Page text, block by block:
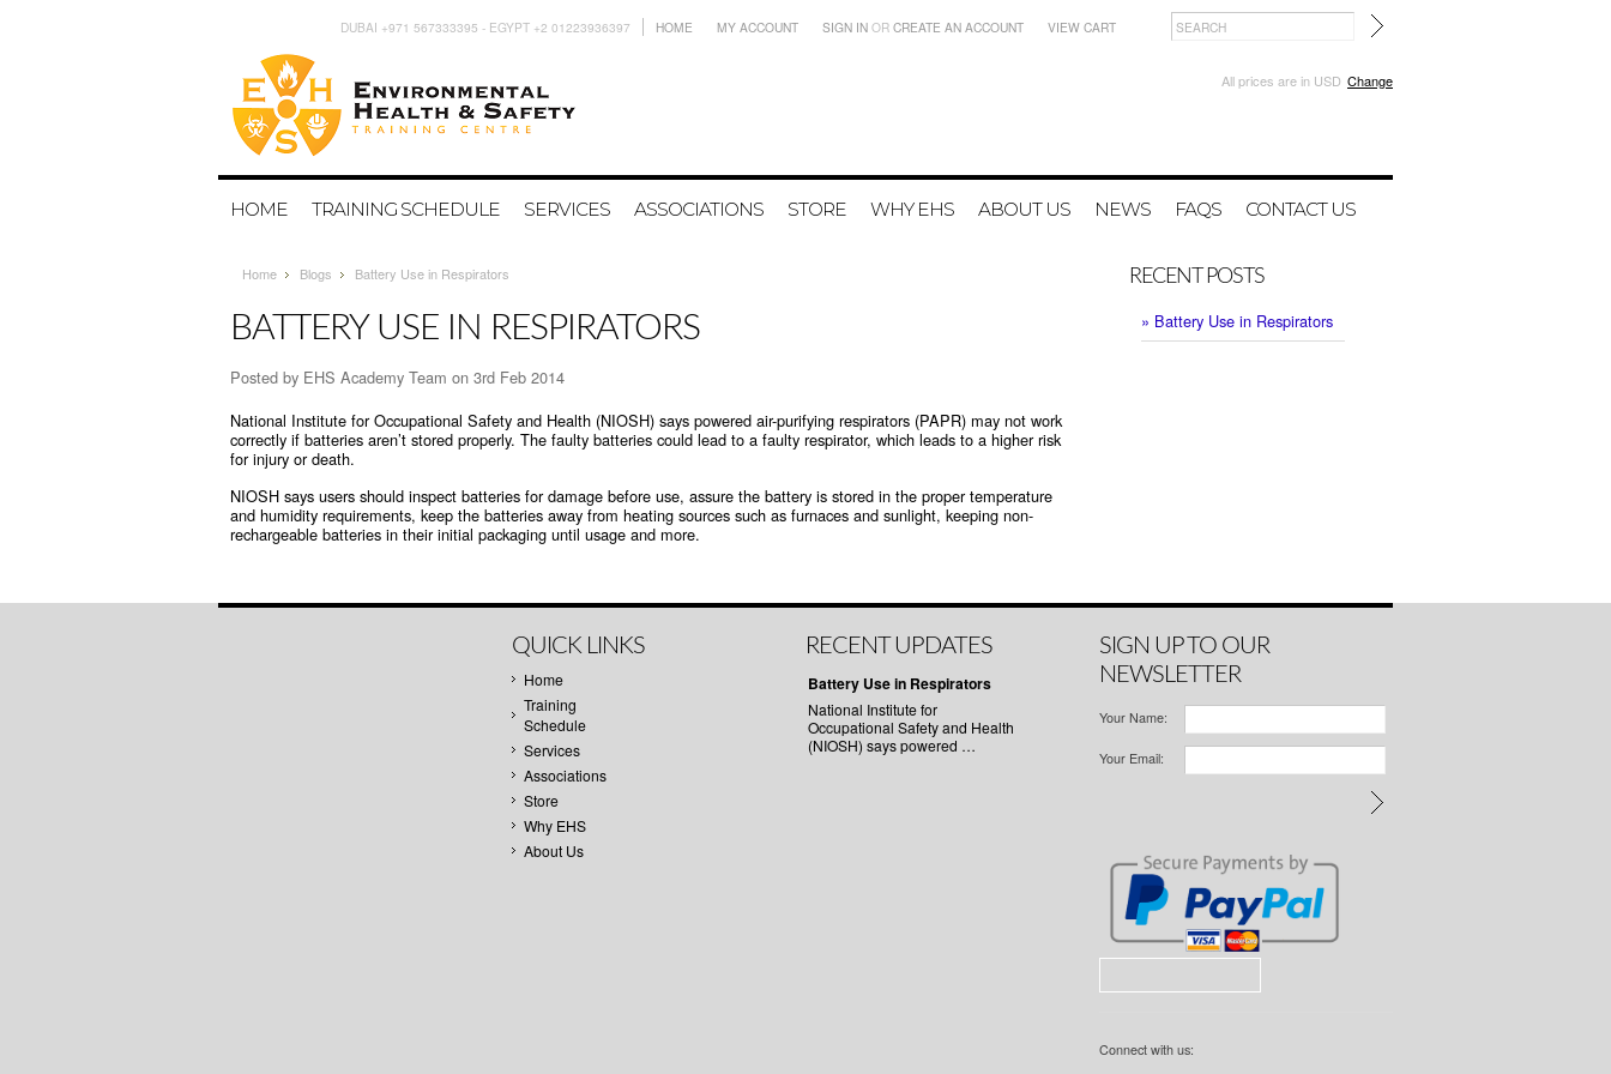
DUBAI +971 567333395 - EGYPT +2 01223936397 HOME MY ACCOUNT SIGN IN OR CREATE AN ACCOUNT VIEW CART
All prices are in USD Change
HOME TRAINING SCHEDULE SERVICES ASSOCIATIONS STORE WHY EHS ABOUT US NEWS FAQS CONTACT US
Home Blogs Battery Use in Respirators
BATTERY USE IN RESPIRATORS
Posted by EHS Academy Team on 3rd Feb 2014
National Institute for Occupational Safety and Health (NIOSH) says powered air-purifying respirators (PAPR) may not work
correctly if batteries aren’t stored properly. The faulty batteries could lead to a faulty respirator, which leads to a higher risk
for injury or death.
NIOSH says users should inspect batteries for damage before use, assure the battery is stored in the proper temperature
and humidity requirements, keep the batteries away from heating sources such as furnaces and sunlight, keeping non-
rechargeable batteries in their initial packaging until usage and more.
RECENT POSTS
» Battery Use in Respirators
QUICK LINKS
Home
Training
Schedule
Services
Associations
Store
Why EHS
About Us
RECENT UPDATES
Battery Use in Respirators
National Institute for
Occupational Safety and Health
(NIOSH) says powered …
SIGN UP TO OUR
NEWSLETTER
Your Name:
Your Email:
Connect with us: